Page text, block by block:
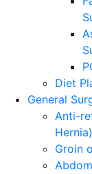
Diet
General
Anti-
Hernia)
Groin